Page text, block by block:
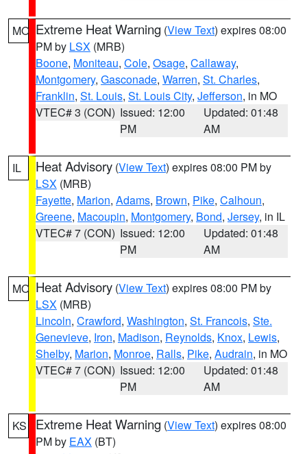
MO Extreme Heat Warning (View Text) expires 08:00
PM by LSX (MRB)
Boone, Moniteau, Cole, Osage, Callaway,
Montgomery, Gasconade, Warren, St. Charles,
Franklin, St. Louis, St. Louis City, Jefferson, in MO
VTEC# 3 (CON) Issued: 12:00
PM
Updated: 01:48
AM
IL Heat Advisory (View Text) expires 08:00 PM by
LSX (MRB)
Fayette, Marion, Adams, Brown, Pike, Calhoun,
Greene, Macoupin, Montgomery, Bond, Jersey, in IL
VTEC# 7 (CON) Issued: 12:00
PM
Updated: 01:48
AM
MO Heat Advisory (View Text) expires 08:00 PM by
LSX (MRB)
Lincoln, Crawford, Washington, St. Francois, Ste.
Genevieve, Iron, Madison, Reynolds, Knox, Lewis,
Shelby, Marion, Monroe, Ralls, Pike, Audrain, in MO
VTEC# 7 (CON) Issued: 12:00
PM
Updated: 01:48
AM
KS Extreme Heat Warning (View Text) expires 08:00
PM by EAX (BT)